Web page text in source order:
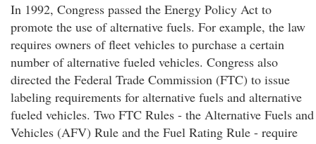
In 1992, Congress passed the Energy Policy Act to
promote the use of alternative fuels. For example, the law
requires owners of fleet vehicles to purchase a certain
number of alternative fueled vehicles. Congress also
directed the Federal Trade Commission (FTC) to issue
labeling requirements for alternative fuels and alternative
fueled vehicles. Two FTC Rules - the Alternative Fuels and
Vehicles (AFV) Rule and the Fuel Rating Rule - require